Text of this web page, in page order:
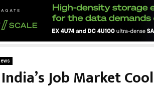
India’s Job Market